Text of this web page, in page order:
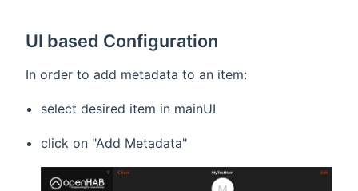
UI based Configuration
In order to add metadata to an item:
select desired item in mainUI
click on "Add Metadata"